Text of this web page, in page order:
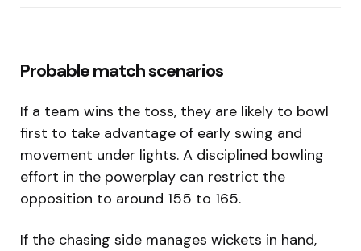
Probable match scenarios
If a team wins the toss, they are likely to bowl
first to take advantage of early swing and
movement under lights. A disciplined bowling
effort in the powerplay can restrict the
opposition to around 155 to 165.
If the chasing side manages wickets in hand,